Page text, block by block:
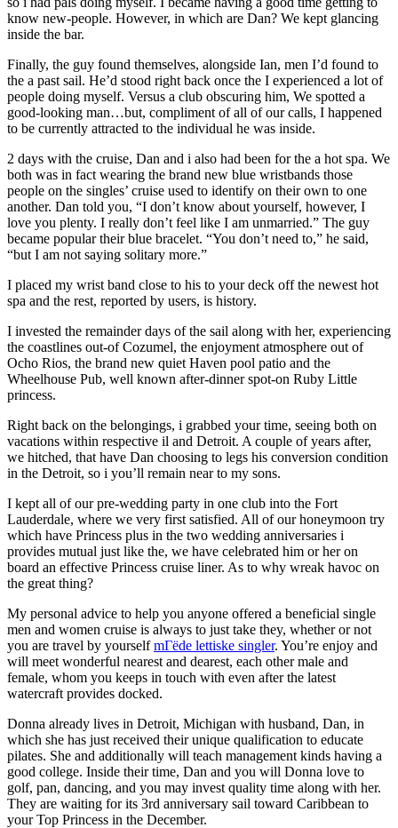
know new-people. However, in which are Dan? We kept glancing
inside the bar.
Finally, the guy found themselves, alongside Ian, men I’d found to
the a past sail. He’d stood right back once the I experienced a lot of
people doing myself. Versus a club obscuring him, We spotted a
good-looking man…but, compliment of all of our calls, I happened
to be currently attracted to the individual he was inside.
2 days with the cruise, Dan and i also had been for the a hot spa. We
both was in fact wearing the brand new blue wristbands those
people on the singles’ cruise used to identify on their own to one
another. Dan told you, “I don’t know about yourself, however, I
love you plenty. I really don’t feel like I am unmarried.” The guy
became popular their blue bracelet. “You don’t need to,” he said,
“but I am not saying solitary more.”
I placed my wrist band close to his to your deck off the newest hot
spa and the rest, reported by users, is history.
I invested the remainder days of the sail along with her, experiencing
the coastlines out-of Cozumel, the enjoyment atmosphere out of
Ocho Rios, the brand new quiet Haven pool patio and the
Wheelhouse Pub, well known after-dinner spot-on Ruby Little
princess.
Right back on the belongings, i grabbed your time, seeing both on
vacations within respective il and Detroit. A couple of years after,
we hitched, that have Dan choosing to legs his conversion condition
in the Detroit, so i you’ll remain near to my sons.
I kept all of our pre-wedding party in one club into the Fort
Lauderdale, where we very first satisfied. All of our honeymoon try
which have Princess plus in the two wedding anniversaries i
provides mutual just like the, we have celebrated him or her on
board an effective Princess cruise liner. As to why wreak havoc on
the great thing?
My personal advice to help you anyone offered a beneficial single
men and women cruise is always to just take they, whether or not
you are travel by yourselfmГёde lettiske singler. You’re enjoy and
will meet wonderful nearest and dearest, each other male and
female, whom you keeps in touch with even after the latest
watercraft provides docked.
Donna already lives in Detroit, Michigan with husband, Dan, in
which she has just received their unique qualification to educate
pilates. She and additionally will teach management kinds having a
good college. Inside their time, Dan and you will Donna love to
golf, pan, dancing, and you may invest quality time along with her.
They are waiting for its 3rd anniversary sail toward Caribbean to
your Top Princess in the December.